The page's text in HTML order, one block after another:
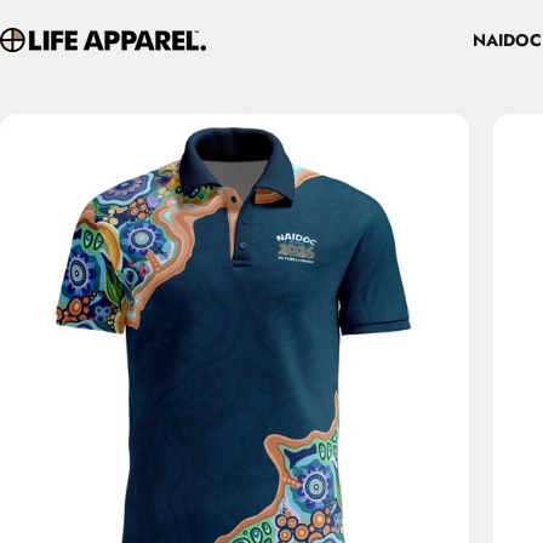
Life Apparel Co